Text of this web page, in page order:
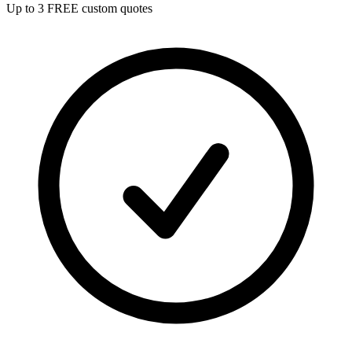
Up to 3 FREE custom quotes